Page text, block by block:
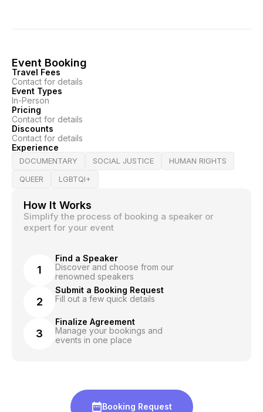
Event Booking
Travel Fees
Contact for details
Event Types
In-Person
Pricing
Contact for details
Discounts
Contact for details
Experience
DOCUMENTARY SOCIAL JUSTICE
HUMAN RIGHTS
QUEER
LGBTQI+
How It Works
Simplify the process of booking a speaker or
expert for your event
1
Find a Speaker
Discover and choose from our
renowned speakers
2
Submit a Booking Request
Fill out a few quick details
3
Finalize Agreement
Manage your bookings and
events in one place
Booking Request